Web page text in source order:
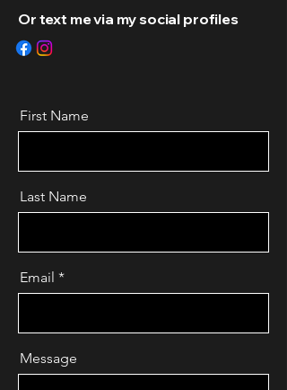
Or text me via my social profiles
First Name
Last Name
Email
Message